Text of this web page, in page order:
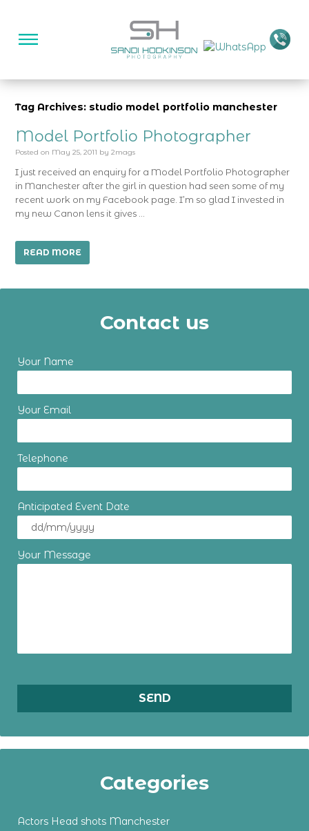
Tag Archives: studio model portfolio manchester
Model Portfolio Photographer
Posted on May 25, 2011 by 2mags
I just received an enquiry for a Model Portfolio Photographer
in Manchester after the girl in question had seen some of my
recent work on my Facebook page. I’m so glad I invested in
my new Canon lens it gives …
READ MORE
Contact us
Your Name
Your Email
Telephone
Anticipated Event Date
Your Message
Categories
Actors Head shots Manchester